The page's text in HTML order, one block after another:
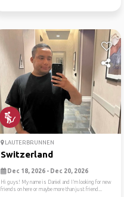
LAUTERBRUNNEN
Switzerland
Dec 18, 2026 - Dec 20, 2026
Hi guys! My name is Daniel and I’m looking for new
friends on here or maybe more than just friend...